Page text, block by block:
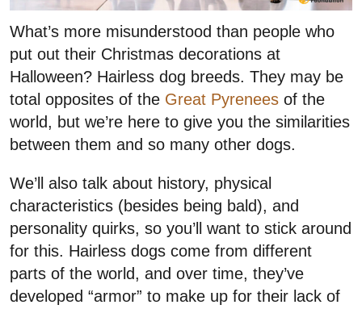
What’s more misunderstood than people who
put out their Christmas decorations at
Halloween? Hairless dog breeds. They may be
total opposites of the Great Pyrenees of the
world, but we’re here to give you the similarities
between them and so many other dogs.
We’ll also talk about history, physical
characteristics (besides being bald), and
personality quirks, so you’ll want to stick around
for this. Hairless dogs come from different
parts of the world, and over time, they’ve
developed “armor” to make up for their lack of